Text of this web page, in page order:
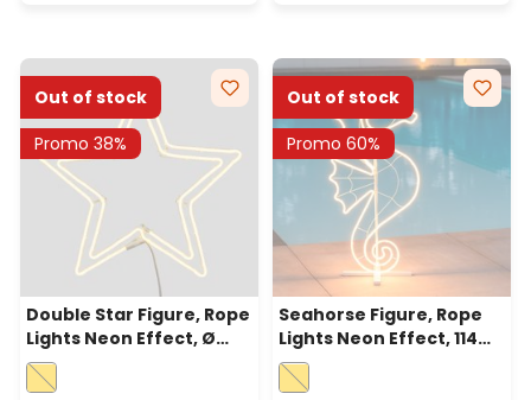
Out of stock
Promo 38%
Double Star Figure, Rope
Lights Neon Effect, Ø
60cm, 480 Led Warm
White
Out of stock
Promo 60%
Seahorse Figure, Rope
Lights Neon Effect, 114
cm, 520 Leds Warm
White, Left Side